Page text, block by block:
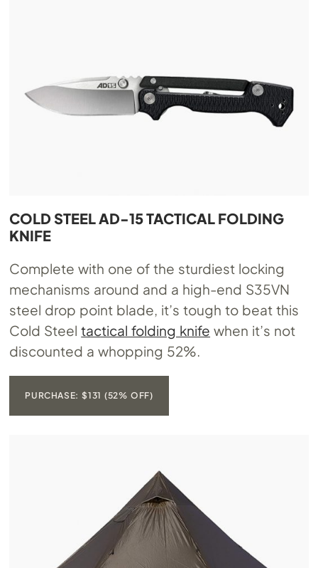
COLD STEEL AD-15 TACTICAL FOLDING
KNIFE
Complete with one of the sturdiest locking
mechanisms around and a high-end S35VN
steel drop point blade, it’s tough to beat this
Cold Steeltactical folding knife when it’s not
discounted a whopping 52%.
PURCHASE: $131 (52% OFF)